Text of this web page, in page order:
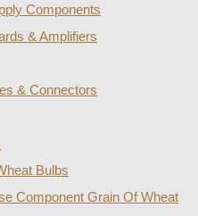
Components
& Amplifiers
& Connectors
Bulbs
Component Grain Of Wheat